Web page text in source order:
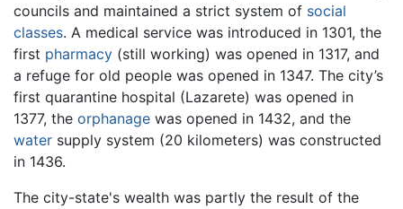
councils and maintained a strict system of social
classes. A medical service was introduced in 1301, the
first pharmacy (still working) was opened in 1317, and
a refuge for old people was opened in 1347. The city’s
first quarantine hospital (Lazarete) was opened in
1377, the orphanage was opened in 1432, and the
water supply system (20 kilometers) was constructed
in 1436.
The city-state's wealth was partly the result of the